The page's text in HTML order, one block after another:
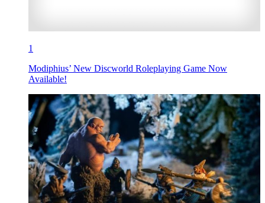
1
Modiphius’ New Discworld Roleplaying Game Now
Available!